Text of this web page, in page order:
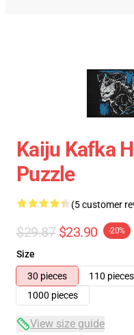
Kaiju Kafka
Puzzle
(5 customer
$29.87 $23.90 -20%
Size
30 pieces
110 pieces
1000 pieces
View size guide